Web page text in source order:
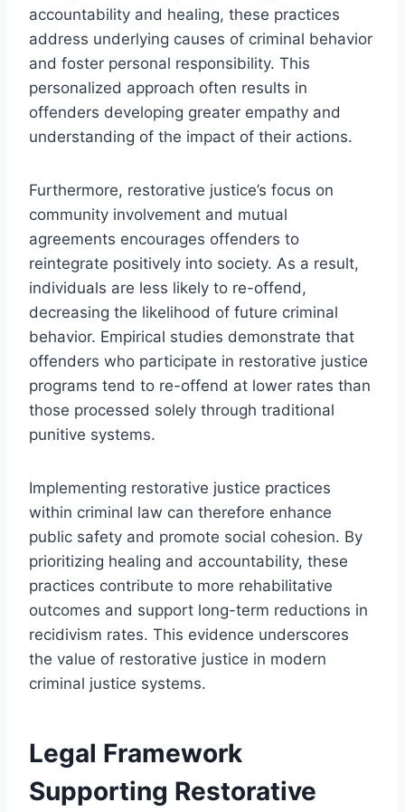
accountability and healing, these practices
address underlying causes of criminal behavior
and foster personal responsibility. This
personalized approach often results in
offenders developing greater empathy and
understanding of the impact of their actions.
Furthermore, restorative justice’s focus on
community involvement and mutual
agreements encourages offenders to
reintegrate positively into society. As a result,
individuals are less likely to re-offend,
decreasing the likelihood of future criminal
behavior. Empirical studies demonstrate that
offenders who participate in restorative justice
programs tend to re-offend at lower rates than
those processed solely through traditional
punitive systems.
Implementing restorative justice practices
within criminal law can therefore enhance
public safety and promote social cohesion. By
prioritizing healing and accountability, these
practices contribute to more rehabilitative
outcomes and support long-term reductions in
recidivism rates. This evidence underscores
the value of restorative justice in modern
criminal justice systems.
Legal Framework
Supporting Restorative